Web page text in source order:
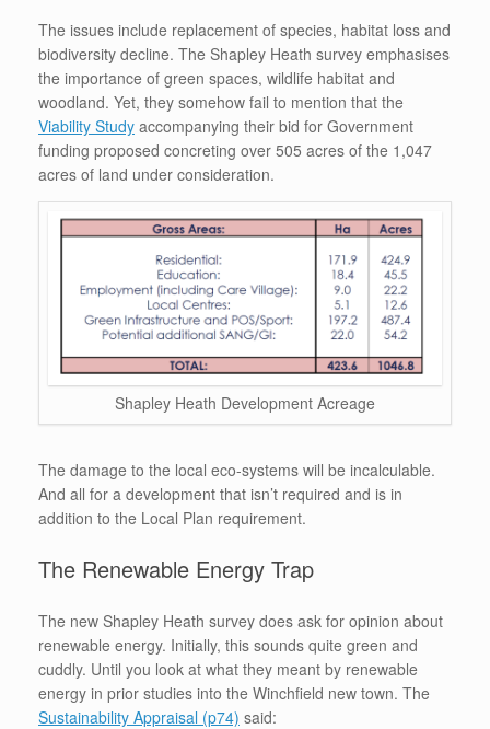
The issues include replacement of species, habitat loss and
biodiversity decline. The Shapley Heath survey emphasises
the importance of green spaces, wildlife habitat and
woodland. Yet, they somehow fail to mention that the
Viability Study accompanying their bid for Government
funding proposed concreting over 505 acres of the 1,047
acres of land under consideration.
Shapley Heath Development Acreage
The damage to the local eco-systems will be incalculable.
And all for a development that isn’t required and is in
addition to the Local Plan requirement.
The Renewable Energy Trap
The new Shapley Heath survey does ask for opinion about
renewable energy. Initially, this sounds quite green and
cuddly. Until you look at what they meant by renewable
energy in prior studies into the Winchfield new town. The
Sustainability Appraisal (p74) said: